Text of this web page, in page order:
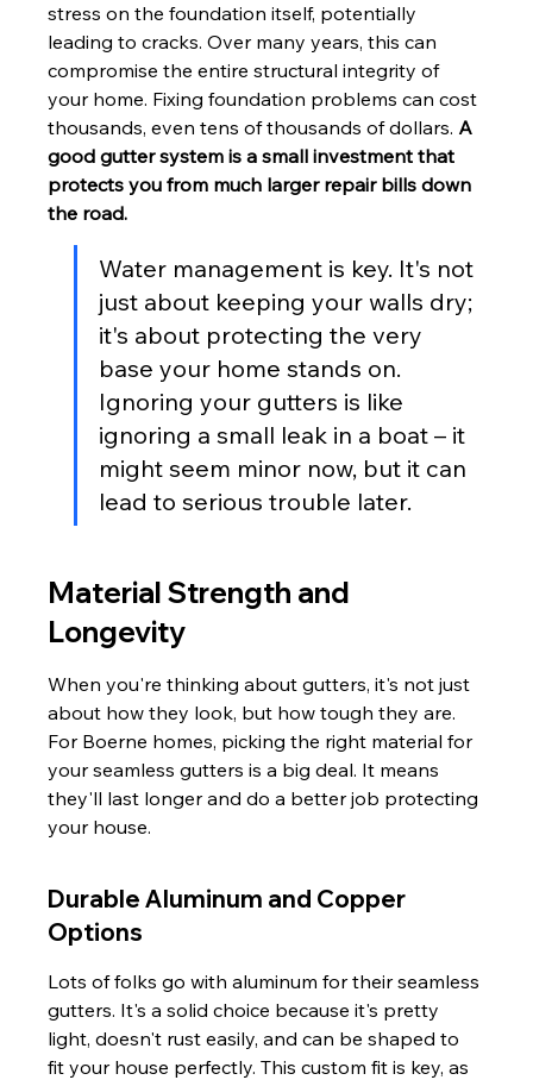
stress on the foundation itself, potentially
leading to cracks. Over many years, this can
compromise the entire structural integrity of
your home. Fixing foundation problems can cost
thousands, even tens of thousands of dollars. A
good gutter system is a small investment that
protects you from much larger repair bills down
the road.
Water management is key. It's not
just about keeping your walls dry;
it's about protecting the very
base your home stands on.
Ignoring your gutters is like
ignoring a small leak in a boat – it
might seem minor now, but it can
lead to serious trouble later.
Material Strength and
Longevity
When you're thinking about gutters, it's not just
about how they look, but how tough they are.
For Boerne homes, picking the right material for
your seamless gutters is a big deal. It means
they'll last longer and do a better job protecting
your house.
Durable Aluminum and Copper
Options
Lots of folks go with aluminum for their seamless
gutters. It's a solid choice because it's pretty
light, doesn't rust easily, and can be shaped to
fit your house perfectly. This custom fit is key, as